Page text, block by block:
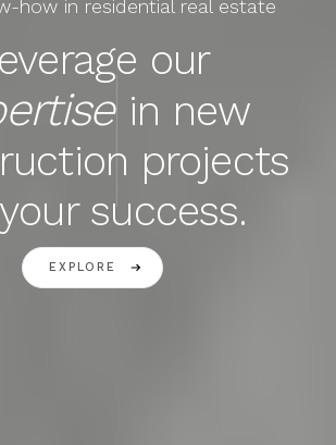
how in residential real estate
our
in new
projects
success.
EXPLORE